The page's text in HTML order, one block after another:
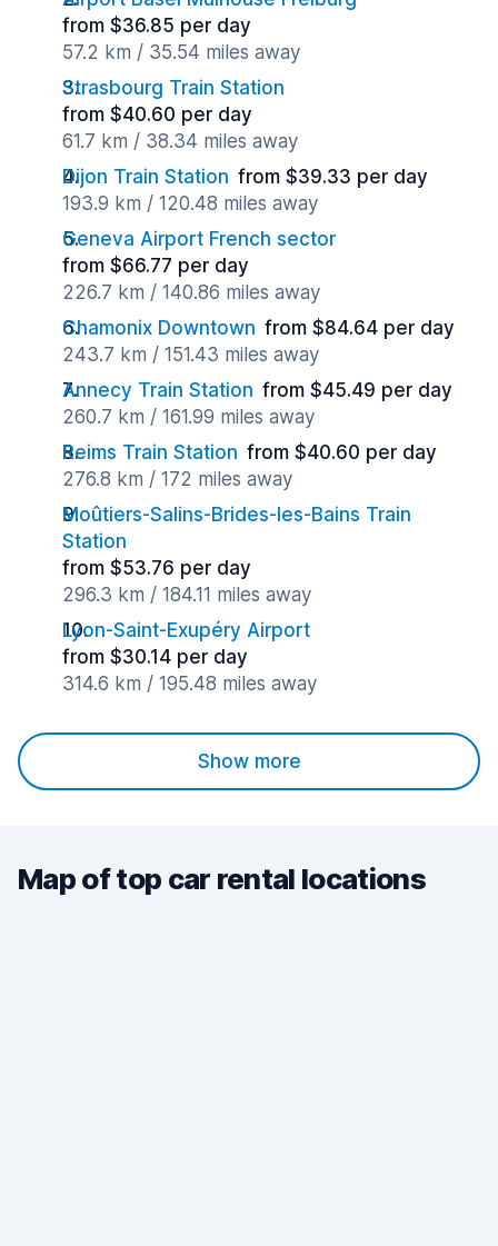
from $36.85 per day
57.2 km / 35.54 miles away
Strasbourg Train Station
from $40.60 per day
61.7 km / 38.34 miles away
Dijon Train Station from $39.33 per day
193.9 km / 120.48 miles away
Geneva Airport French sector
from $66.77 per day
226.7 km / 140.86 miles away
Chamonix Downtown from $84.64 per day
243.7 km / 151.43 miles away
Annecy Train Station from $45.49 per day
260.7 km / 161.99 miles away
Reims Train Station from $40.60 per day
276.8 km / 172 miles away
Moûtiers-Salins-Brides-les-Bains Train
Station
from $53.76 per day
296.3 km / 184.11 miles away
Lyon-Saint-Exupéry Airport
from $30.14 per day
314.6 km / 195.48 miles away
Show more
Map of top car rental locations